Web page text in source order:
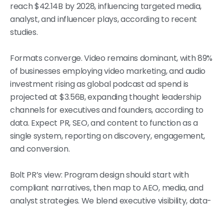
reach $42.14B by 2028, influencing targeted media,
analyst, and influencer plays, according to recent
studies.
Formats converge. Video remains dominant, with 89%
of businesses employing video marketing, and audio
investment rising as global podcast ad spend is
projected at $3.56B, expanding thought leadership
channels for executives and founders, according to
data. Expect PR, SEO, and content to function as a
single system, reporting on discovery, engagement,
and conversion.
Bolt PR’s view: Program design should start with
compliant narratives, then map to AEO, media, and
analyst strategies. We blend executive visibility, data-